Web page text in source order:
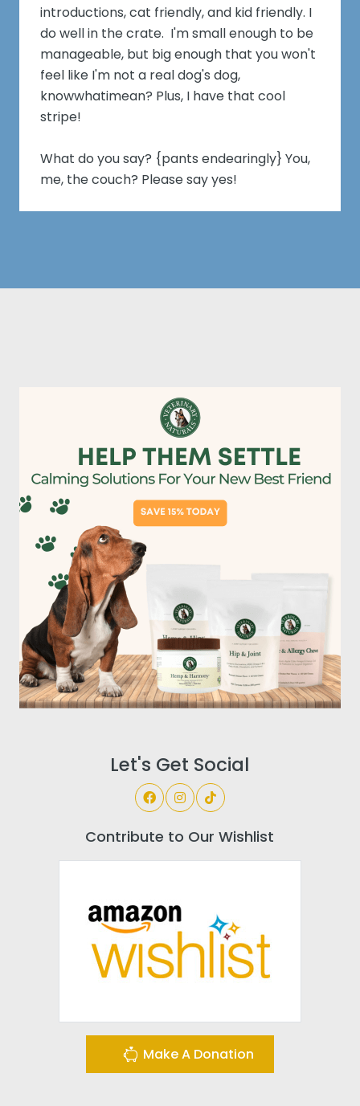
introductions, cat friendly, and kid friendly. I
do well in the crate. I'm small enough to be
manageable, but big enough that you won't
feel like I'm not a real dog's dog,
knowwhatimean? Plus, I have that cool
stripe!
What do you say? {pants endearingly} You,
me, the couch? Please say yes!
Let's Get Social
Contribute to Our Wishlist
Make A Donation